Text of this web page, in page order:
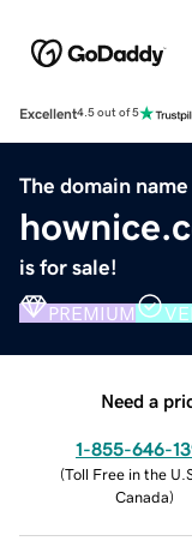
Excellent4.5 out of 5
The domain name
is for sale!
PREMIUM
Need a
1-855-646-
(Toll Free in the
Canada)